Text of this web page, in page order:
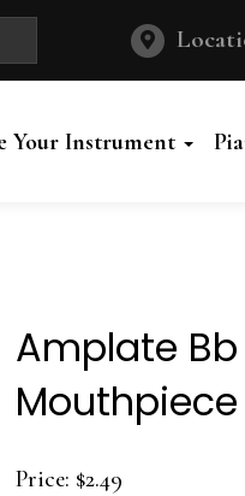
Your Instrument
Amplate
Price: $2.49